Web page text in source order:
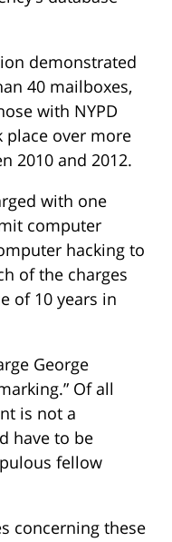
demonstrated
40 mailboxes,
with NYPD
place over more
2010 and 2012.
with one
computer
hacking to
of the charges
of 10 years in
George
Of all
is not a
have to be
fellow
concerning these